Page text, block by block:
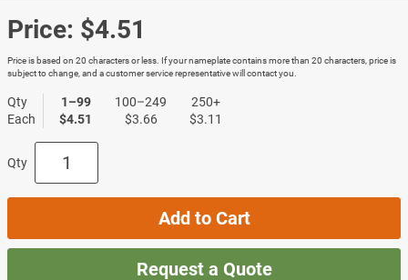
Price: $4.51
Price is based on 20 characters or less. If your nameplate contains more than 20 characters, price is
subject to change, and a customer service representative will contact you.
Qty
Each
1–99
$4.51
100–249
$3.66
250+
$3.11
Qty
Add to Cart
Request a Quote